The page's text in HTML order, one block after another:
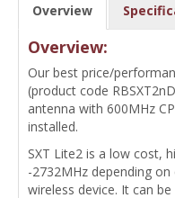
Overview
Overview:
Our best price/
(product code
antenna with 600MHz
installed.
SXT Lite2 is a low cost,
-2732MHz depending
wireless device. It can